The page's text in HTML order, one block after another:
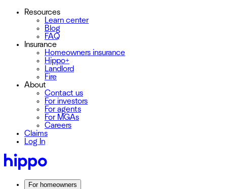
Resources
Learn center
Blog
FAQ
Insurance
Homeowners insurance
Hippo+
Landlord
Fire
About
Contact us
For investors
For agents
For MGAs
Careers
Claims
Log In
For homeowners